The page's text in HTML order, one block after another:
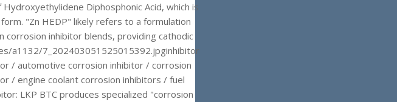
Diphosphonic Acid, which is
"Zn HEDP" likely refers to a formulation
corrosion inhibitor blends, providing cathodic
a1132/7_202403051525015392.jpginhibitor
/ automotive corrosion inhibitor / corrosion
/ engine coolant corrosion inhibitors / fuel
LKP BTC produces specialized "corrosion